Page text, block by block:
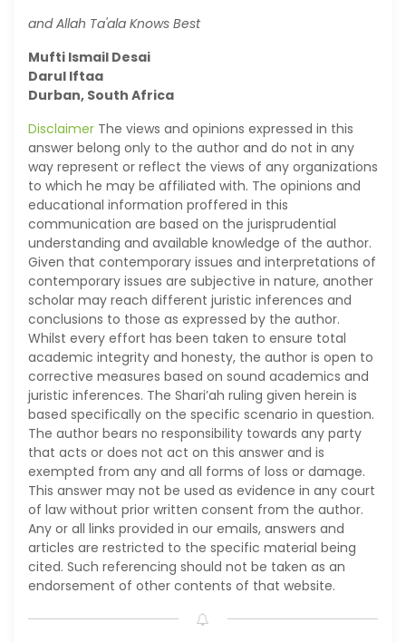
and Allah Ta'ala Knows Best
Mufti Ismail Desai
Darul Iftaa
Durban, South Africa
Disclaimer The views and opinions expressed in this
answer belong only to the author and do not in any
way represent or reflect the views of any organizations
to which he may be affiliated with. The opinions and
educational information proffered in this
communication are based on the jurisprudential
understanding and available knowledge of the author.
Given that contemporary issues and interpretations of
contemporary issues are subjective in nature, another
scholar may reach different juristic inferences and
conclusions to those as expressed by the author.
Whilst every effort has been taken to ensure total
academic integrity and honesty, the author is open to
corrective measures based on sound academics and
juristic inferences. The Shari’ah ruling given herein is
based specifically on the specific scenario in question.
The author bears no responsibility towards any party
that acts or does not act on this answer and is
exempted from any and all forms of loss or damage.
This answer may not be used as evidence in any court
of law without prior written consent from the author.
Any or all links provided in our emails, answers and
articles are restricted to the specific material being
cited. Such referencing should not be taken as an
endorsement of other contents of that website.